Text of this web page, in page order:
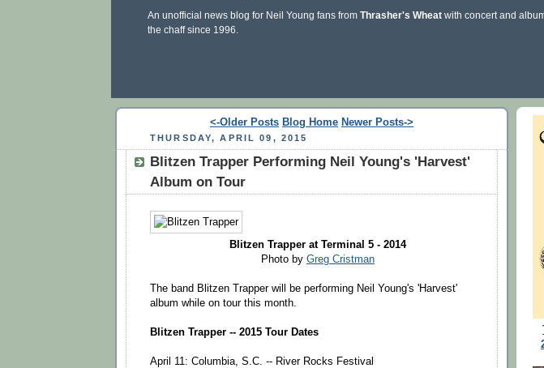
An unofficial news blog for Neil Young fans from Thrasher's Wheat with concert and
the chaff since 1996.
<-Older Posts Blog Home Newer Posts->
THURSDAY, APRIL 09, 2015
Blitzen Trapper Performing Neil Young's 'Harvest'
Album on Tour
Blitzen Trapper at Terminal 5 - 2014
Photo by Greg Cristman
The band Blitzen Trapper will be performing Neil Young's 'Harvest'
album while on tour this month.
Blitzen Trapper -- 2015 Tour Dates
April 11: Columbia, S.C. -- River Rocks Festival